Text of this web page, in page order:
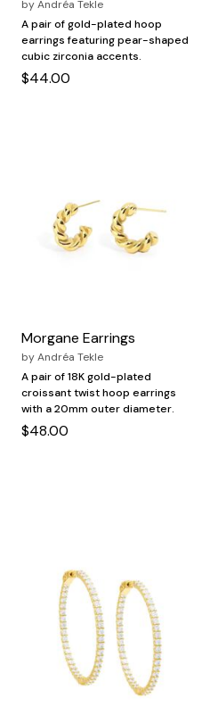
byAndréa Tekle
A pair of gold-plated hoop
earrings featuring pear-shaped
cubic zirconia accents.
$44.00
Morgane Earrings
byAndréa Tekle
A pair of 18K gold-plated
croissant twist hoop earrings
with a 20mm outer diameter.
$48.00